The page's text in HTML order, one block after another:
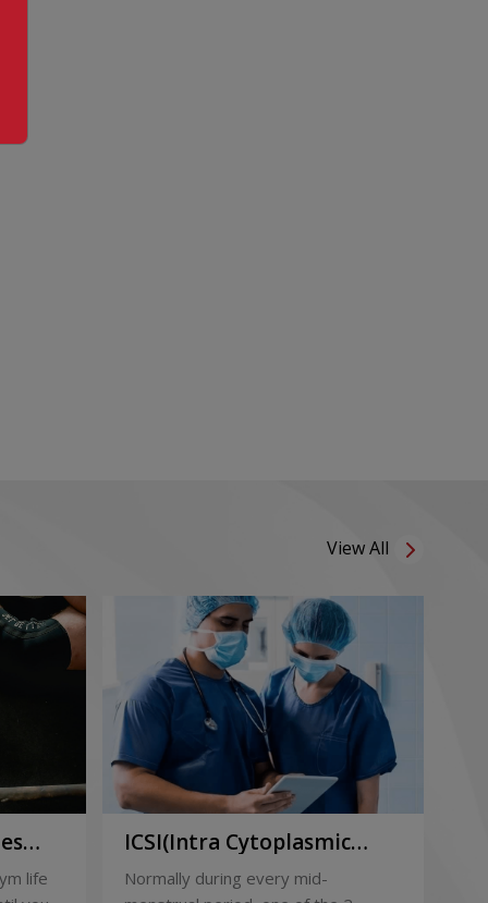
View All
life
ICSI(Intra Cytoplasmic
Sperm Injection)
Normally during every mid-